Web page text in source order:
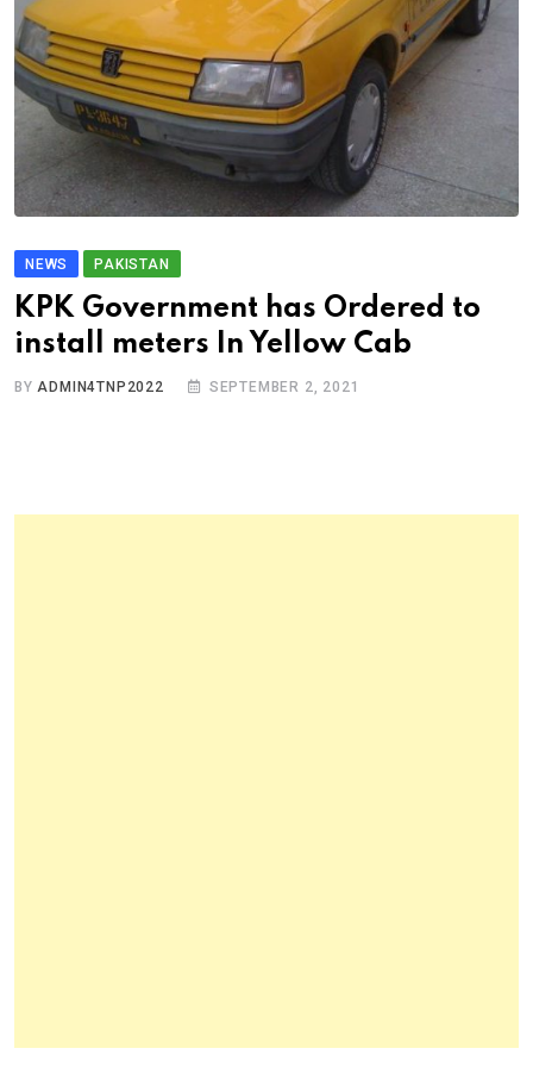
NEWS PAKISTAN
KPK Government has Ordered to
install meters In Yellow Cab
BYADMIN4TNP2022 SEPTEMBER 2, 2021